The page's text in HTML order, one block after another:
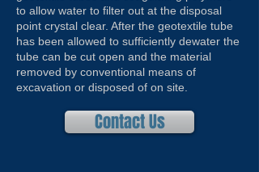
to allow water to filter out at the disposal
point crystal clear. After the geotextile tube
has been allowed to sufficiently dewater the
tube can be cut open and the material
removed by conventional means of
excavation or disposed of on site.
Contact Us